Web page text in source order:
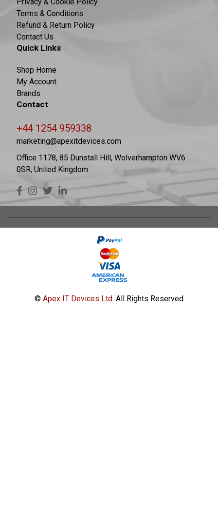
Terms & Conditions
Refund & Return Policy
Contact Us
Quick Links
Shop Home
My Account
Brands
Contact
+44 1254 959338
marketing@apexitdevices.com
Office 1178, 85 Dunstall Hill, Wolverhampton WV6
0SR, United Kingdom
© Apex IT Devices Ltd. All Rights Reserved